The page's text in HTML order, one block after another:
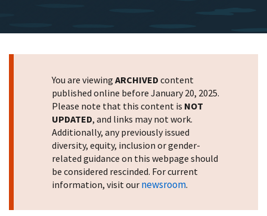
You are viewing ARCHIVED content
published online before January 20, 2025.
Please note that this content is NOT
UPDATED, and links may not work.
Additionally, any previously issued
diversity, equity, inclusion or gender-
related guidance on this webpage should
be considered rescinded. For current
information, visit our newsroom.